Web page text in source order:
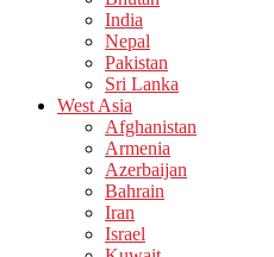
India
Nepal
Pakistan
Sri Lanka
West Asia
Afghanistan
Armenia
Azerbaijan
Bahrain
Iran
Israel